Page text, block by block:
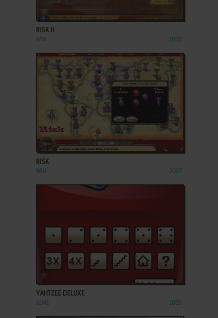
ADD TO FAVORITES
RISK II
WIN 2000
ADD TO FAVORITES
RISK
WIN 2007
YAHTZEE DELUXE
J2ME 2005